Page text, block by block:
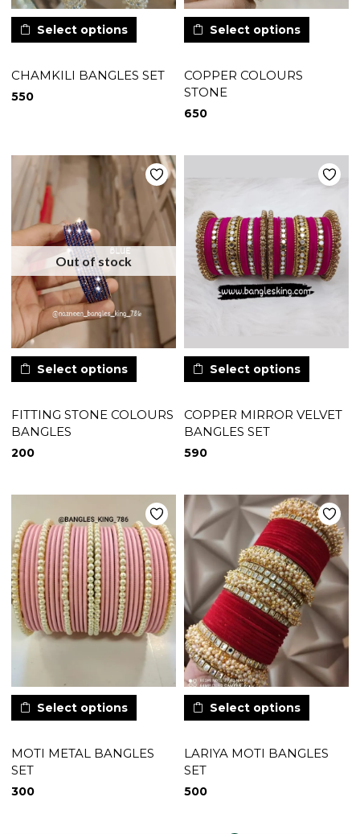
Select options
CHAMKILI BANGLES SET
550
Select options
COPPER COLOURS
STONE
650
Out of stock
Select options
FITTING STONE COLOURS
BANGLES
200
Select options
COPPER MIRROR VELVET
BANGLES SET
590
Select options
MOTI METAL BANGLES
SET
300
Select options
LARIYA MOTI BANGLES
SET
500